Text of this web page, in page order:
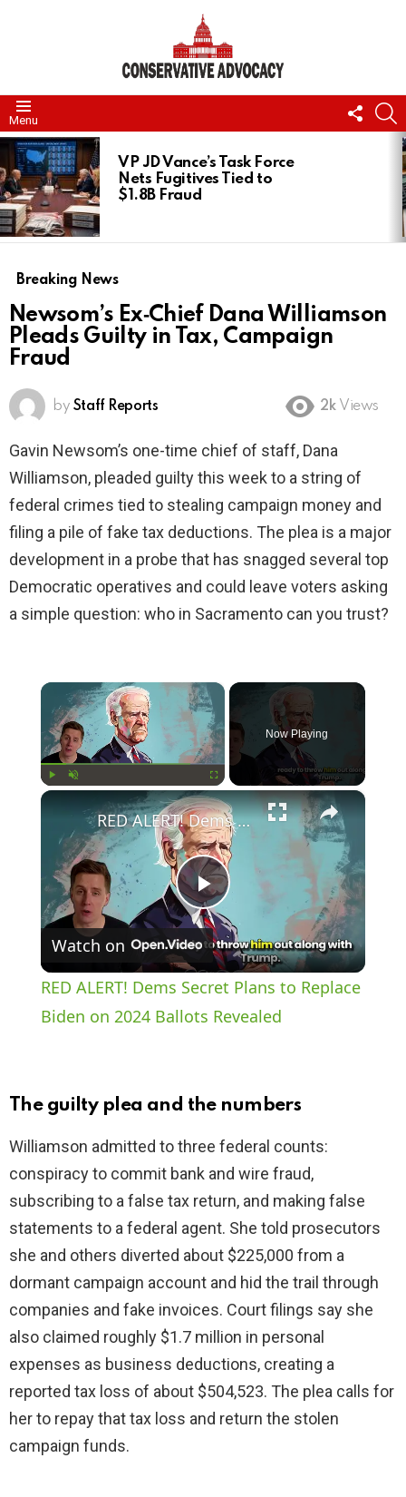
Menu
US
LATEST
STORIES
VP JD Vance’s Task Force
Nets Fugitives Tied to
$1.8B Fraud
Breaking News
Newsom’s Ex‑Chief Dana Williamson
Pleads Guilty in Tax, Campaign
Fraud
by Staff Reports 2k Views
Gavin Newsom’s one-time chief of staff, Dana
Williamson, pleaded guilty this week to a string of
federal crimes tied to stealing campaign money and
filing a pile of fake tax deductions. The plea is a major
development in a probe that has snagged several top
Democratic operatives and could leave voters asking
a simple question: who in Sacramento can you trust?
×
Now Playing
×
P
l
a
i
d
e
o
RED ALERT! Dems Secret Plans to Replace Biden on 2024 Ballots Revealed
Watch on
RED ALERT! Dems Secret Plans to Replace
Biden on 2024 Ballots Revealed
The guilty plea and the numbers
Williamson admitted to three federal counts:
conspiracy to commit bank and wire fraud,
subscribing to a false tax return, and making false
statements to a federal agent. She told prosecutors
she and others diverted about $225,000 from a
dormant campaign account and hid the trail through
companies and fake invoices. Court filings say she
also claimed roughly $1.7 million in personal
expenses as business deductions, creating a
reported tax loss of about $504,523. The plea calls for
her to repay that tax loss and return the stolen
campaign funds.